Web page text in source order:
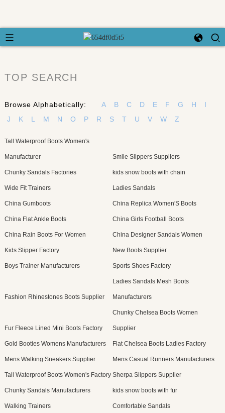
TOP SEARCH
Browse Alphabetically: A B C D E F G H
I
J
K L M N O P R S T U V W Z
Tall Waterproof Boots Women's
Manufacturer Smile Slippers Suppliers
Chunky Sandals Factories kids snow boots with chain
Wide Fit Trainers Ladies Sandals
China Gumboots China Replica Women′S Boots
China Flat Ankle Boots China Girls Football Boots
China Rain Boots For Women China Designer Sandals Women
Kids Slipper Factory New Boots Supplier
Boys Trainer Manufacturers Sports Shoes Factory
Fashion Rhinestones Boots Supplier
Ladies Sandals Mesh Boots
Manufacturers
Fur Fleece Lined Mini Boots Factory
Chunky Chelsea Boots Women
Supplier
Gold Booties Womens Manufacturers Flat Chelsea Boots Ladies Factory
Mens Walking Sneakers Supplier Mens Casual Runners Manufacturers
Tall Waterproof Boots Women's Factory Sherpa Slippers Supplier
Chunky Sandals Manufacturers kids snow boots with fur
Walking Trainers Comfortable Sandals